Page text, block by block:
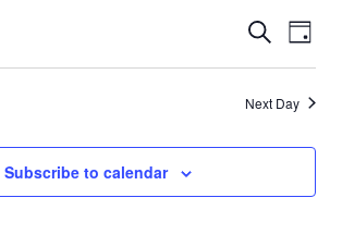
Events
Search
and
Search
Day
Next Day
Subscribe to calendar